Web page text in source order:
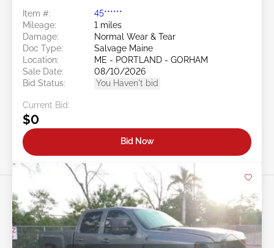
Item #:
45******
Mileage:
1 miles
Damage:
Normal Wear & Tear
Doc Type:
Salvage Maine
Location:
ME - PORTLAND - GORHAM
Sale Date:
08/10/2026
Bid Status:
You Haven't bid
Current Bid:
$0
Bid Now